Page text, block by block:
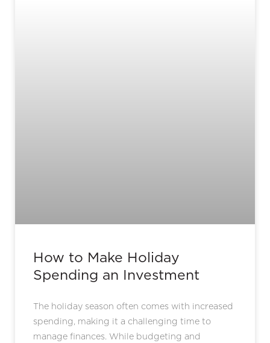
How to Make Holiday
Spending an Investment
The holiday season often comes with increased
spending, making it a challenging time to
manage finances. While budgeting and